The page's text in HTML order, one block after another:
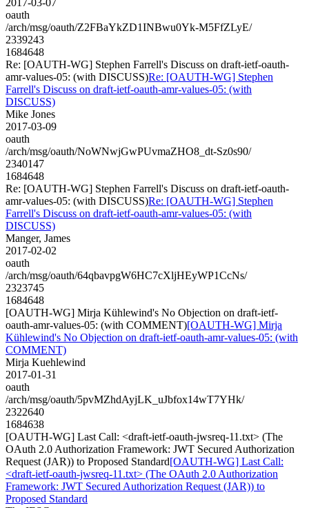
oauth
/arch/msg/oauth/Z2FBaYkZD1INBwu0Yk-M5FfZLyE/
2339243
1684648
Re: [OAUTH-WG] Stephen Farrell's Discuss on draft-ietf-oauth-
amr-values-05: (with DISCUSS)Re: [OAUTH-WG] Stephen
Farrell's Discuss on draft-ietf-oauth-amr-values-05: (with
DISCUSS)
Mike Jones
2017-03-09
oauth
/arch/msg/oauth/NoWNwjGwPUvmaZHO8_dt-Sz0s90/
2340147
1684648
Re: [OAUTH-WG] Stephen Farrell's Discuss on draft-ietf-oauth-
amr-values-05: (with DISCUSS)Re: [OAUTH-WG] Stephen
Farrell's Discuss on draft-ietf-oauth-amr-values-05: (with
DISCUSS)
Manger, James
2017-02-02
oauth
/arch/msg/oauth/64qbavpgW6HC7cXljHEyWP1CcNs/
2323745
1684648
[OAUTH-WG] Mirja Kühlewind's No Objection on draft-ietf-
oauth-amr-values-05: (with COMMENT)[OAUTH-WG] Mirja
Kühlewind's No Objection on draft-ietf-oauth-amr-values-05: (with
COMMENT)
Mirja Kuehlewind
2017-01-31
oauth
/arch/msg/oauth/5pvMZhdAyjLK_uJbfox14wT7YHk/
2322640
1684638
[OAUTH-WG] Last Call: <draft-ietf-oauth-jwsreq-11.txt> (The
OAuth 2.0 Authorization Framework: JWT Secured Authorization
Request (JAR)) to Proposed Standard[OAUTH-WG] Last Call:
<draft-ietf-oauth-jwsreq-11.txt> (The OAuth 2.0 Authorization
Framework: JWT Secured Authorization Request (JAR)) to
Proposed Standard